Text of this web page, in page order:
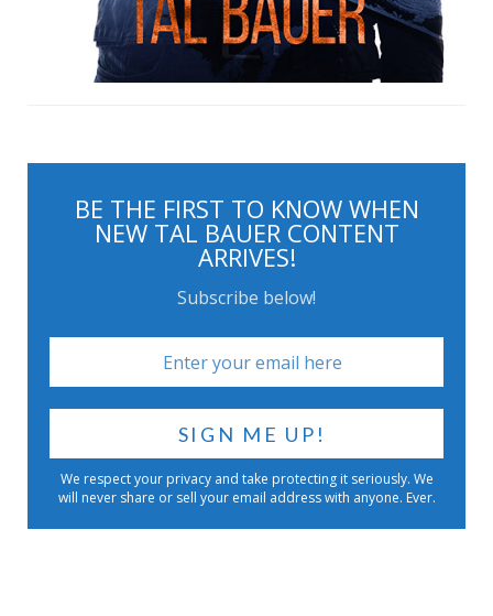
BE THE FIRST TO KNOW WHEN
NEW TAL BAUER CONTENT
ARRIVES!
Subscribe below!
We respect your privacy and take protecting it seriously. We
will never share or sell your email address with anyone. Ever.